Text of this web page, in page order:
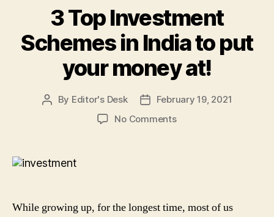
3 Top Investment
Schemes in India to put
your money at!
Post
By Editor's Desk
PostFebruary 19, 2021
No Commentson
to
While growing up, for the longest time, most of us